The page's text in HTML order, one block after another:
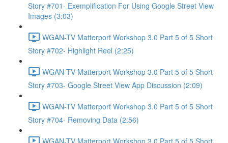
Story #701- Exemplification For Using Google Street View
Images (3:03)
WGAN-TV Matterport Workshop 3.0 Part 5 of 5 Short
Story #702- Highlight Reel (2:25)
WGAN-TV Matterport Workshop 3.0 Part 5 of 5 Short
Story #703- Google Street View App Discussion (2:09)
WGAN-TV Matterport Workshop 3.0 Part 5 of 5 Short
Story #704- Removing Data (2:56)
WGAN-TV Matterport Workshop 3.0 Part 5 of 5 Short